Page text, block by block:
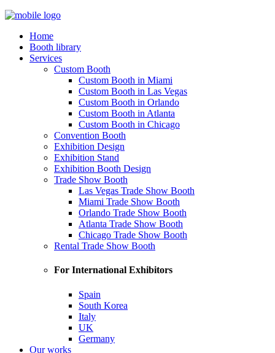
Home
Booth library
Services
Custom Booth
Custom Booth in Miami
Custom Booth in Las Vegas
Custom Booth in Orlando
Custom Booth in Atlanta
Custom Booth in Chicago
Convention Booth
Exhibition Design
Exhibition Stand
Exhibition Booth Design
Trade Show Booth
Las Vegas Trade Show Booth
Miami Trade Show Booth
Orlando Trade Show Booth
Atlanta Trade Show Booth
Chicago Trade Show Booth
Rental Trade Show Booth
For International Exhibitors
Spain
South Korea
Italy
UK
Germany
Our works